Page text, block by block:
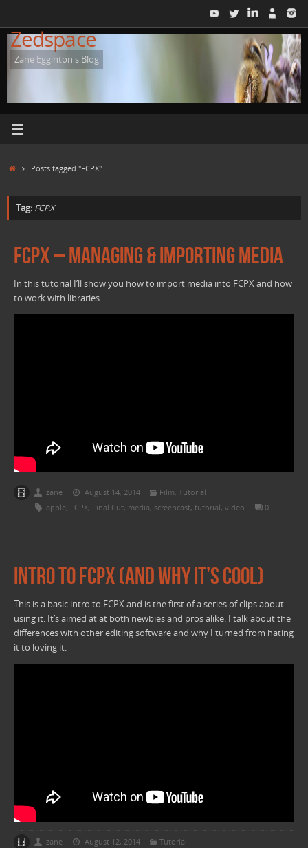
content
Zedspace
Zane Egginton's Blog
HomePosts tagged "FCPX"
Tag: FCPX
FCPX – Managing & importing Media
In this tutorial I’ll show you how to import media into FCPX and how
to work with libraries.
zane August 14, 2014 Film,Tutorial
apple, FCPX, Final Cut, media, screencast,tutorial,video 0
Intro to FCPX (and why it’s cool)
This is a basic intro to FCPX and is the first of a series of clips about
using it. It’s aimed at at both newbies and pros alike. I talk about the
differences with other editing software and why I turned from hating
it to loving it.
zane August 12, 2014
Tutorial